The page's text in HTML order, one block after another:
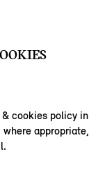
cookies policy in
appropriate,